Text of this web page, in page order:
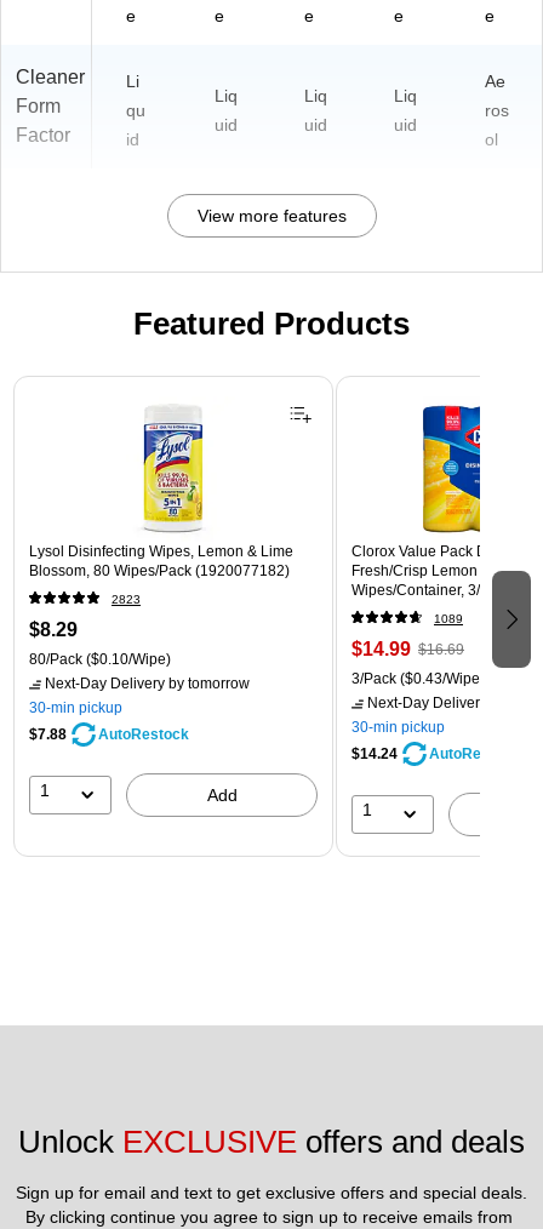
e e e e e
Cleaner
Form
Factor
Li
qu
id
Liq
uid
Liq
uid
Liq
uid
Ae
ros
ol
View more features
Featured Products
Page 1 of 3
Lysol Disinfecting Wipes, Lemon & Lime
Blossom, 80 Wipes/Pack (1920077182)
2823
$8.29
80/Pack ($0.10/Wipe)
Next-Day Delivery by tomorrow
30-min pickup
$7.88
AutoRestock
1 Add
Clorox Value Pack
Fresh/Crisp Lemon Scent, 35
Wipes/Container, 3/Pack
1089
$14.99 $16.69
3/Pack ($0.43/Wipe)
Next-Day Delivery
30-min pickup
$14.24
AutoRestock
1
Unlock EXCLUSIVE offers and deals
Sign up for email and text to get exclusive offers and special deals.
By clicking continue you agree to sign up to receive emails from